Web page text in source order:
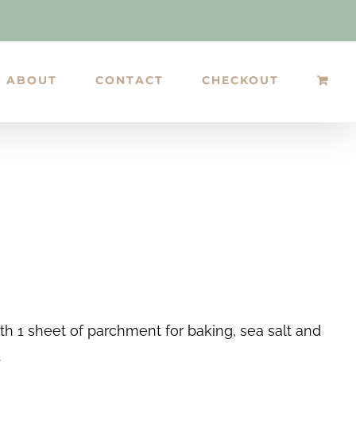
ABOUT CONTACT CHECKOUT
1 sheet of parchment for baking, sea salt and